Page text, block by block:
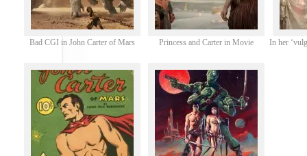
Bad CGI in John Carter of Mars Princess and Carter in Movie In her